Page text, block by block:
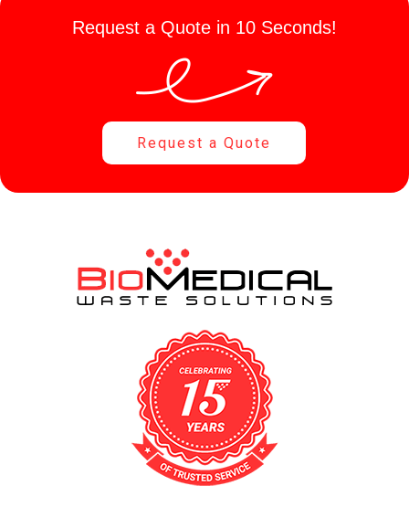
Request a Quote in 10 Seconds!
Request a Quote